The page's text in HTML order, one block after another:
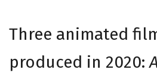
Three animated
produced in 2020: